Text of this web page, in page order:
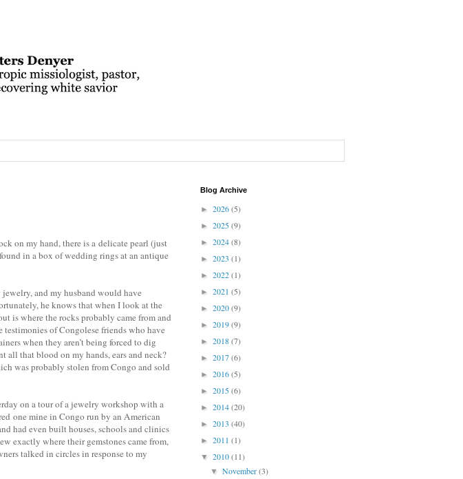
on my hand, there is a delicate pearl (just
in a box of wedding rings at an antique
and my husband would have
he knows that when I look at the
is where the rocks probably came from and
of Congolese friends who have
when they aren’t being forced to dig
that blood on my hands, ears and neck?
was probably stolen from Congo and sold
on a tour of a jewelry workshop with a
one mine in Congo run by an American
had even built houses, schools and clinics
exactly where their gemstones came from,
talked in circles in response to my
Blog Archive
► 2026(5)
► 2025(9)
► 2024(8)
► 2023 (1)
► 2022(1)
► 2021 (5)
► 2020(9)
► 2019(9)
► 2018(7)
► 2017(6)
► 2016(5)
► 2015(6)
► 2014(20)
► 2013 (40)
► 2011 (1)
▼ 2010(11)
▼November(3)